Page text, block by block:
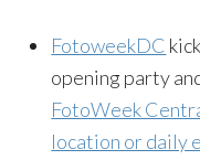
FotoweekDC
opening party
FotoWeek
location or daily